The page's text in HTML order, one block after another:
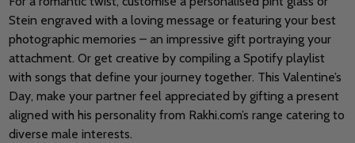
Stein engraved with a loving message or featuring your best
photographic memories – an impressive gift portraying your
attachment. Or get creative by compiling a Spotify playlist
with songs that define your journey together. This Valentine’s
Day, make your partner feel appreciated by gifting a present
aligned with his personality from Rakhi.com’s range catering to
diverse male interests.